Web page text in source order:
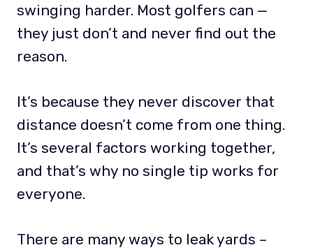
swinging harder. Most golfers can —
they just don’t and never find out the
reason.
It’s because they never discover that
distance doesn’t come from one thing.
It’s several factors working together,
and that’s why no single tip works for
everyone.
There are many ways to leak yards –